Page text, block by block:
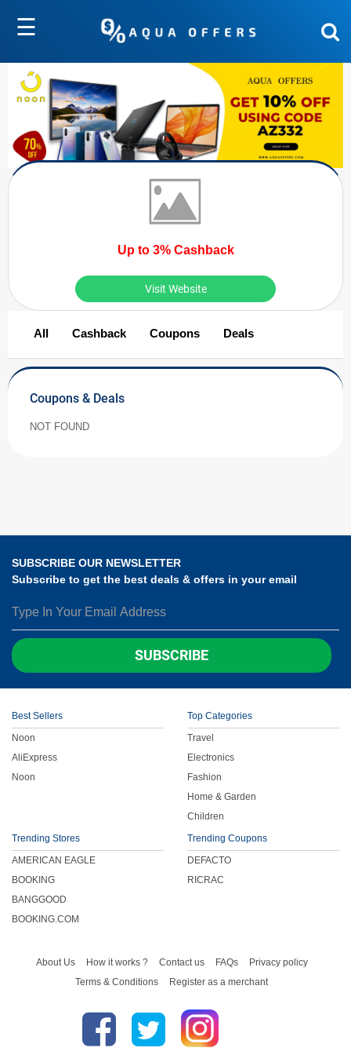
☰
Up to 3% Cashback
Visit Website
All Cashback Coupons Deals
Coupons & Deals
NOT FOUND
SUBSCRIBE OUR NEWSLETTER
Subscribe to get the best deals & offers in your email
SUBSCRIBE
Best Sellers
Noon
AliExpress
Noon
Top Categories
Travel
Electronics
Fashion
Home & Garden
Children
Trending Stores
AMERICAN EAGLE
BOOKING
BANGGOOD
BOOKING.COM
Trending Coupons
DEFACTO
RICRAC
About Us How it works ? Contact us FAQs
Privacy policy
Terms & Conditions
Register as a merchant